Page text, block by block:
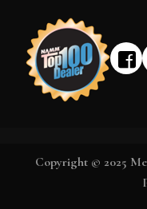
Copyright © 2025